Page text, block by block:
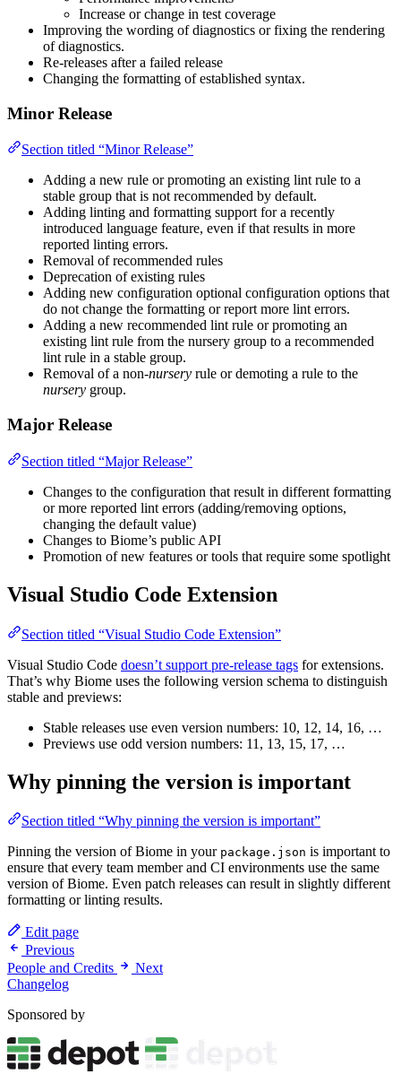
Increase or change in test coverage
Improving the wording of diagnostics or fixing the rendering
of diagnostics.
Re-releases after a failed release
Changing the formatting of established syntax.
Minor Release
Section titled “Minor Release”
Adding a new rule or promoting an existing lint rule to a
stable group that is not recommended by default.
Adding linting and formatting support for a recently
introduced language feature, even if that results in more
reported linting errors.
Removal of recommended rules
Deprecation of existing rules
Adding new configuration optional configuration options that
do not change the formatting or report more lint errors.
Adding a new recommended lint rule or promoting an
existing lint rule from the nursery group to a recommended
lint rule in a stable group.
Removal of a non-nursery rule or demoting a rule to the
nursery group.
Major Release
Section titled “Major Release”
Changes to the configuration that result in different formatting
or more reported lint errors (adding/removing options,
changing the default value)
Changes to Biome’s public API
Promotion of new features or tools that require some spotlight
Visual Studio Code Extension
Section titled “Visual Studio Code Extension”
Visual Studio Code doesn’t support pre-release tags for extensions.
That’s why Biome uses the following version schema to distinguish
stable and previews:
Stable releases use even version numbers: 10, 12, 14, 16, …
Previews use odd version numbers: 11, 13, 15, 17, …
Why pinning the version is important
Section titled “Why pinning the version is important”
Pinning the version of Biome in your package.json is important to
ensure that every team member and CI environments use the same
version of Biome. Even patch releases can result in slightly different
formatting or linting results.
Edit page
Previous
People and Credits
Next
Changelog
Sponsored by